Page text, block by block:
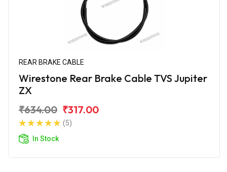
REAR BRAKE CABLE
Wirestone Rear Brake Cable TVS Jupiter
ZX
₹634.00 ₹317.00
(5)
In Stock